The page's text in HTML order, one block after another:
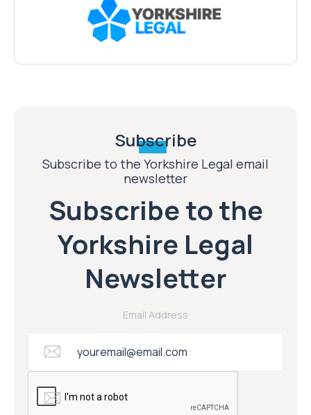
Subscribe
Subscribe to the Yorkshire Legal email
newsletter
Subscribe to the
Yorkshire Legal
Newsletter
Email Address